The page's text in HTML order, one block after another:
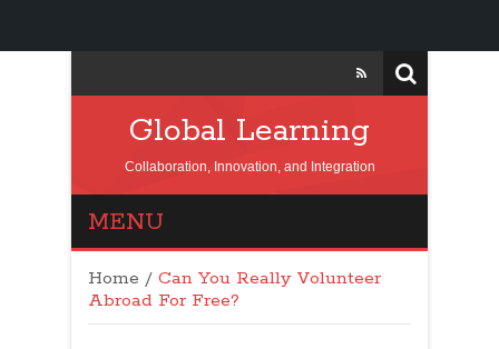
Global Learning
Collaboration, Innovation, and Integration
MENU
Home / Can You Really Volunteer
Abroad For Free?